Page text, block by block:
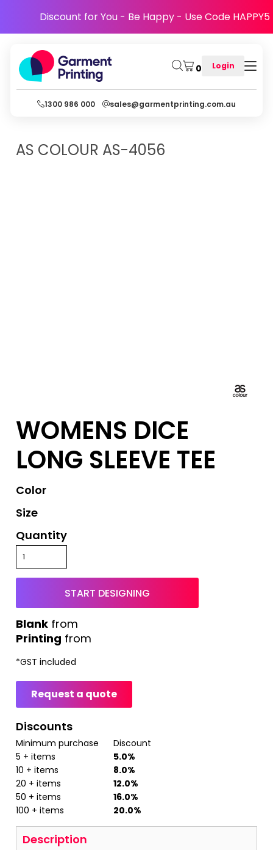
Discount for You - Be Happy - Use Code HAPPY5
0 Login
1300 986 000 sales@garmentprinting.com.au
AS COLOUR AS-4056
WOMENS DICE
LONG SLEEVE TEE
Color
Size
Quantity
START DESIGNING
Printing from
from
*GST included
Request a quote
Discounts
Minimum purchase
Discount
5 + items
5.0%
10 + items
8.0%
20 + items
12.0%
50 + items
16.0%
100 + items
20.0%
Description